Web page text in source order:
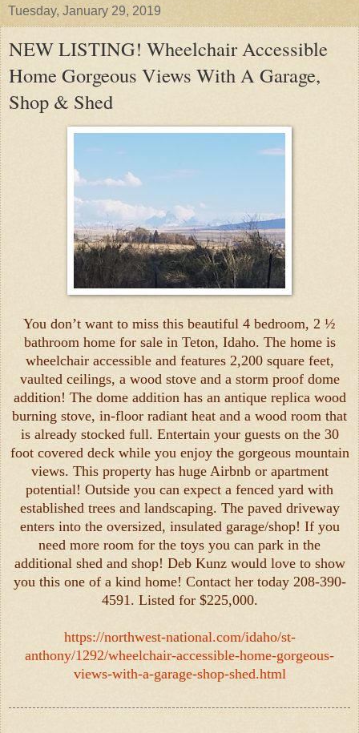
Tuesday, January 29, 2019
NEW LISTING! Wheelchair Accessible
Home Gorgeous Views With A Garage,
Shop & Shed
You don’t want to miss this beautiful 4 bedroom, 2 ½
bathroom home for sale in Teton, Idaho. The home is
wheelchair accessible and features 2,200 square feet,
vaulted ceilings, a wood stove and a storm proof dome
addition! The dome addition has an antique replica wood
burning stove, in-floor radiant heat and a wood room that
is already stocked full. Entertain your guests on the 30
foot covered deck while you enjoy the gorgeous mountain
views. This property has huge Airbnb or apartment
potential! Outside you can expect a fenced yard with
established trees and landscaping. The paved driveway
enters into the oversized, insulated garage/shop! If you
need more room for the toys you can park in the
additional shed and shop! Deb Kunz would love to show
you this one of a kind home! Contact her today 208-390-
4591. Listed for $225,000.
https://northwest-national.com/idaho/st-
anthony/1292/wheelchair-accessible-home-gorgeous-
views-with-a-garage-shop-shed.html